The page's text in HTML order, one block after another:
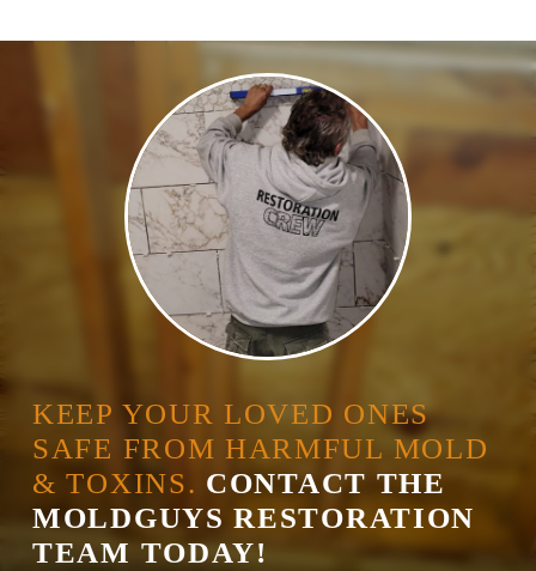
KEEP YOUR LOVED ONES
SAFE FROM HARMFUL MOLD
& TOXINS. CONTACT THE
MOLDGUYS RESTORATION
TEAM TODAY!